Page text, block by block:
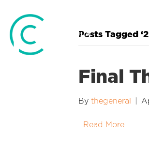
Posts Tagged
Final
By thegeneral
Read More